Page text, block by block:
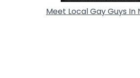
Meet Local Gay Guys In